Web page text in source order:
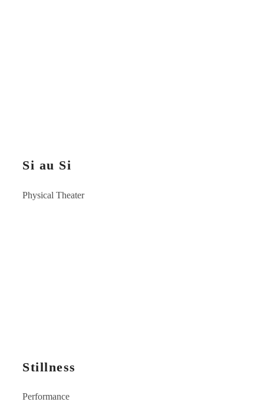
Si au Si
Physical Theater
Stillness
Performance